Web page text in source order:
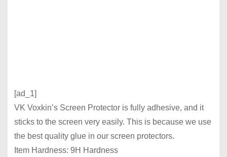
[ad_1]
VK Voxkin’s Screen Protector is fully adhesive, and it
sticks to the screen very easily. This is because we use
the best quality glue in our screen protectors.
Item Hardness: 9H Hardness